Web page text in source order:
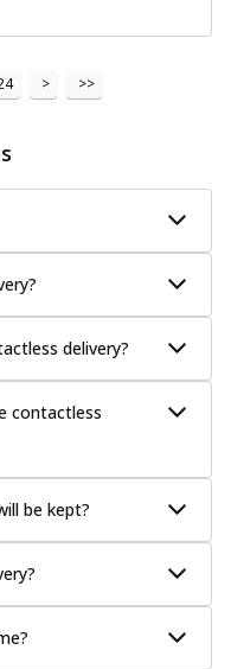
> >>
delivery?
contactless
be kept?